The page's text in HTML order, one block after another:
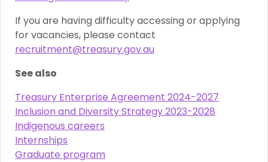
If you are having difficulty accessing or applying
for vacancies, please contact
recruitment@treasury.gov.au
See also
Treasury Enterprise Agreement 2024-2027
Inclusion and Diversity Strategy 2023-2028
Indigenous careers
Internships
Graduate program